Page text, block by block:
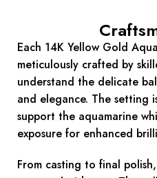
Each 14K Yellow Gold
meticulously crafted by
understand the delicate
and elegance. The setting
support the aquamarine
exposure for enhanced
From casting to final